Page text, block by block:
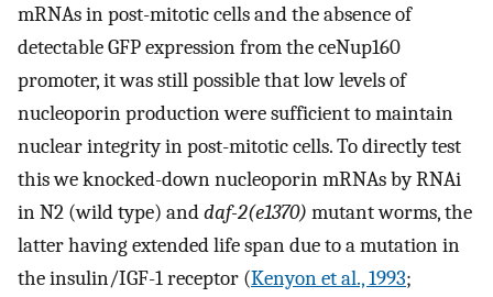
mRNAs in post-mitotic cells and the absence of
detectable GFP expression from the ceNup160
promoter, it was still possible that low levels of
nucleoporin production were sufficient to maintain
nuclear integrity in post-mitotic cells. To directly test
this we knocked-down nucleoporin mRNAs by RNAi
in N2 (wild type) anddaf-2(e1370) mutant worms, the
latter having extended life span due to a mutation in
the insulin/IGF-1 receptor (Kenyon et al., 1993;